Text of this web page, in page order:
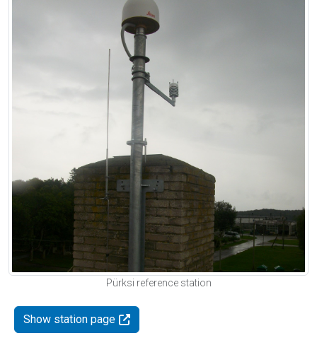
Pürksi reference station
Show station page